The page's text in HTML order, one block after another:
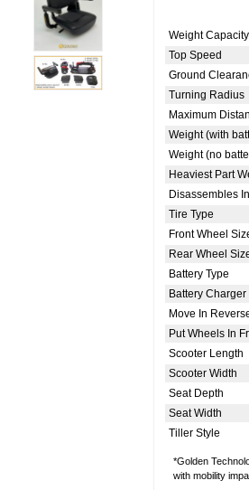
Weight Capacity
Top Speed
Ground
Turning Radius
Maximum
Weight (with
Weight (no
Heaviest Part
Disassembles
Tire Type
Front Wheel
Rear Wheel
Battery Type
Battery Charger
Move In
Put Wheels In
Scooter Length
Scooter Width
Seat Depth
Seat Width
Tiller Style
*Golden
with mobility